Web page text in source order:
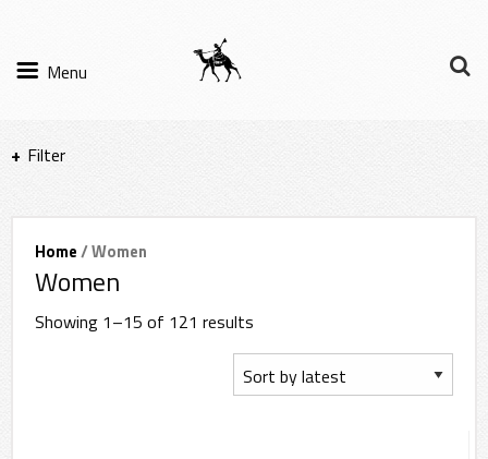
Menu
Filter
Filter Results
Sort by
Home/ Women
Women
Showing 1–15 of 121 results